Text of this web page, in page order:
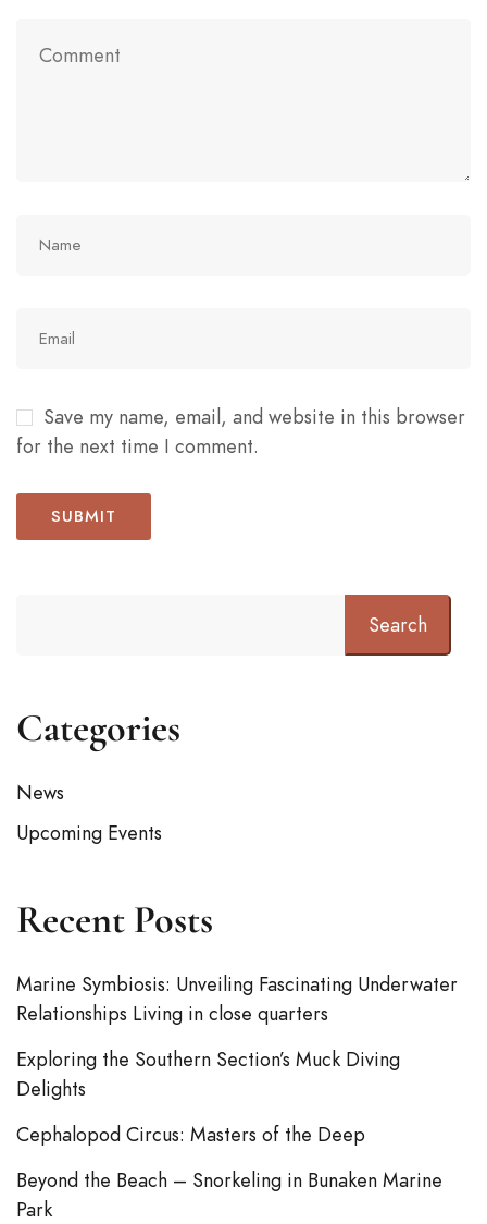
Save my name, email, and website in this browser
for the next time I comment.
Search
Categories
News
Upcoming Events
Recent Posts
Marine Symbiosis: Unveiling Fascinating Underwater
Relationships Living in close quarters
Exploring the Southern Section’s Muck Diving
Delights
Cephalopod Circus: Masters of the Deep
Beyond the Beach – Snorkeling in Bunaken Marine
Park